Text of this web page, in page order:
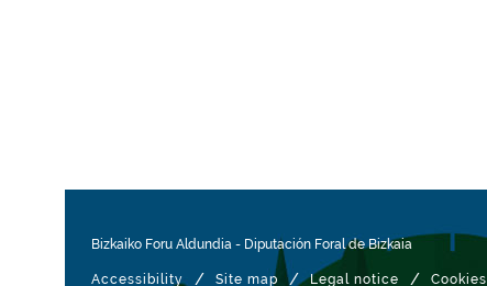
Bizkaiko Foru Aldundia - Diputación Foral de Bizkaia
Accessibility / Site map / Legal notice / Cookies